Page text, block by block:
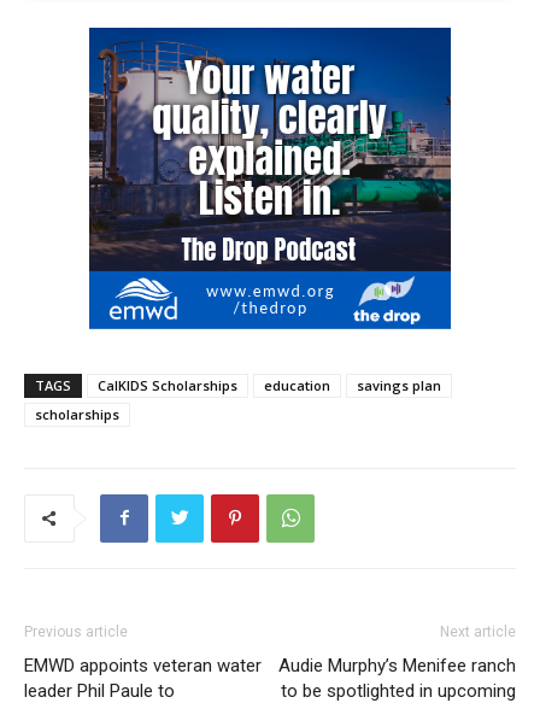
TAGS CalKIDS Scholarships education
savings plan
scholarships
Previous article
EMWD appoints veteran water
leader Phil Paule to
Next article
Audie Murphy’s Menifee ranch
to be spotlighted in upcoming